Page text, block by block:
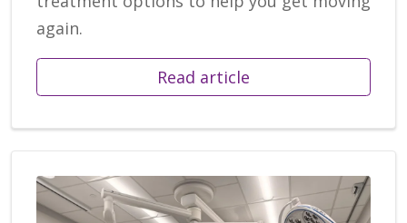
again.
Read article